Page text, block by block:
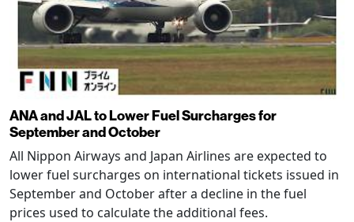
ANA and JAL to Lower Fuel Surcharges for
September and October
All Nippon Airways and Japan Airlines are expected to
lower fuel surcharges on international tickets issued in
September and October after a decline in the fuel
prices used to calculate the additional fees.